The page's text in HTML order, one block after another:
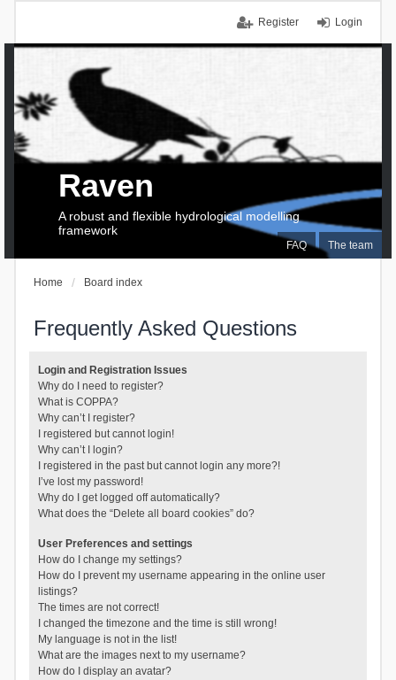
Login
Register
FAQ The team
Raven
A robust and flexible hydrological modelling
framework
Home Board index
Frequently Asked Questions
Login and Registration Issues
Why do I need to register?
What is COPPA?
Why can’t I register?
I registered but cannot login!
Why can’t I login?
I registered in the past but cannot login any more?!
I’ve lost my password!
Why do I get logged off automatically?
What does the “Delete all board cookies” do?
User Preferences and settings
How do I change my settings?
How do I prevent my username appearing in the online user
listings?
The times are not correct!
I changed the timezone and the time is still wrong!
My language is not in the list!
What are the images next to my username?
How do I display an avatar?